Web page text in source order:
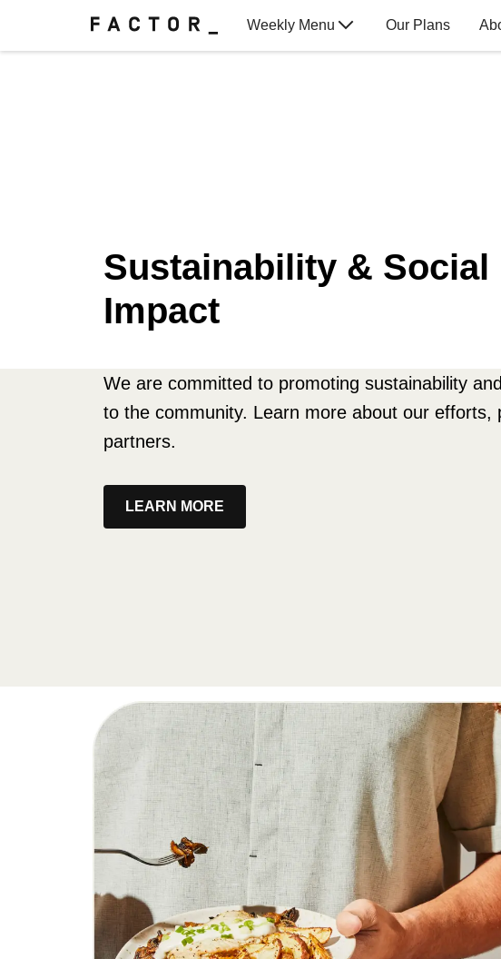
Weekly Menu Our Plans
Sustainability & Social
Impact
We are committed to promoting sustainability
to the community. Learn more about our efforts,
partners.
LEARN MORE